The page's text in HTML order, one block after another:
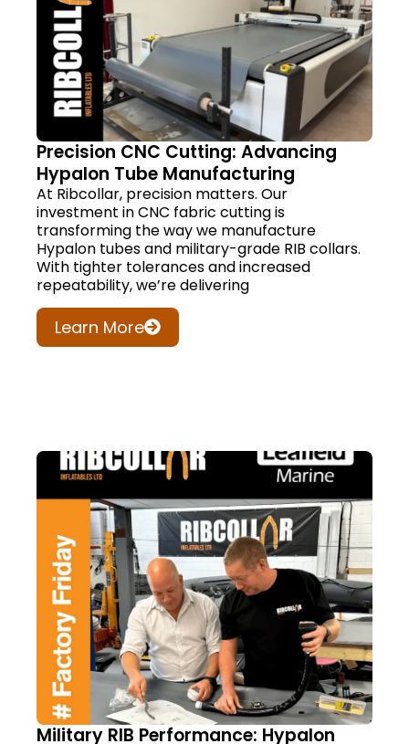
Precision CNC Cutting: Advancing
Hypalon Tube Manufacturing
At Ribcollar, precision matters. Our
investment in CNC fabric cutting is
transforming the way we manufacture
Hypalon tubes and military-grade RIB collars.
With tighter tolerances and increased
repeatability, we’re delivering
Learn More
Military RIB Performance: Hypalon